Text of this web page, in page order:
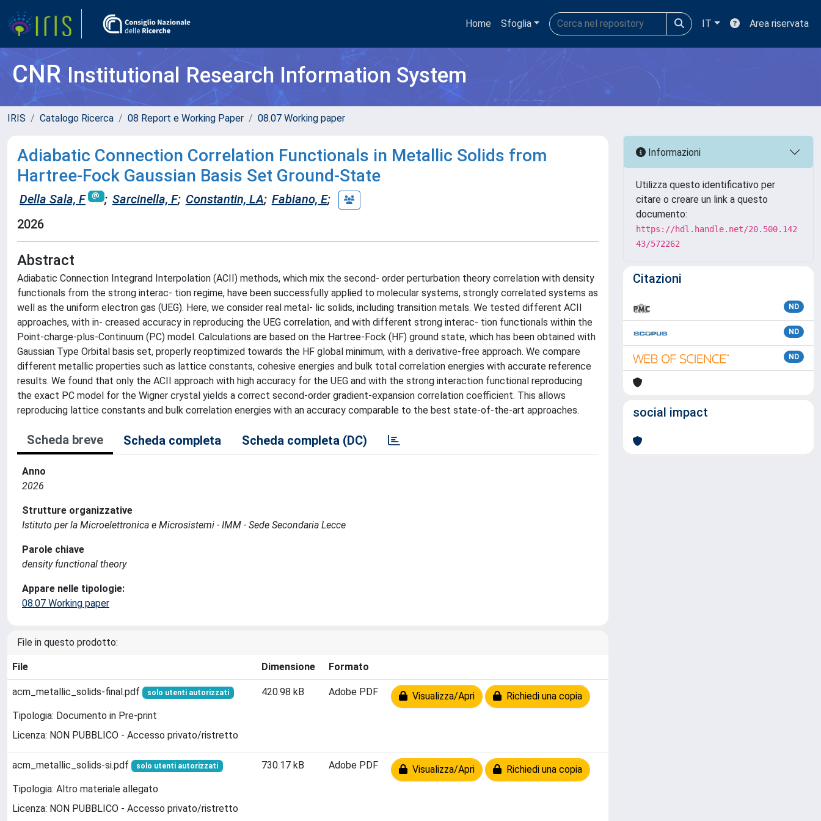
Home Sfoglia IT Area riservata
CNRInstitutional Research Information System
IRIS Catalogo Ricerca 08 Report e Working Paper 08.07 Working paper
Adiabatic Connection Correlation Functionals in Metallic Solids from
Hartree-Fock Gaussian Basis Set Ground-State
Della Sala, F ; Sarcinella, F; Constantin, LA; Fabiano, E;
2026
Abstract
Adiabatic Connection Integrand Interpolation (ACII) methods, which mix the second- order perturbation theory correlation with density
functionals from the strong interac- tion regime, have been successfully applied to molecular systems, strongly correlated systems as
well as the uniform electron gas (UEG). Here, we consider real metal- lic solids, including transition metals. We tested different ACII
approaches, with in- creased accuracy in reproducing the UEG correlation, and with different strong interac- tion functionals within the
Point-charge-plus-Continuum (PC) model. Calculations are based on the Hartree-Fock (HF) ground state, which has been obtained with
Gaussian Type Orbital basis set, properly reoptimized towards the HF global minimum, with a derivative-free approach. We compare
different metallic properties such as lattice constants, cohesive energies and bulk total correlation energies with accurate reference
results. We found that only the ACII approach with high accuracy for the UEG and with the strong interaction functional reproducing
the exact PC model for the Wigner crystal yields a correct second-order gradient-expansion correlation coefficient. This allows
reproducing lattice constants and bulk correlation energies with an accuracy comparable to the best state-of-the-art approaches.
Scheda breve Scheda completa Scheda completa (DC)
Anno
2026
Strutture organizzative
Istituto per la Microelettronica e Microsistemi - IMM - Sede Secondaria Lecce
Parole chiave
density functional theory
Appare nelle tipologie:
08.07 Working paper
File in questo prodotto:
File Dimensione Formato
acm_metallic_solids-final.pdf solo utenti autorizzati
Tipologia: Documento in Pre-print
Licenza: NON PUBBLICO - Accesso privato/ristretto
420.98 kB Adobe PDF Visualizza/Apri Richiedi una copia
acm_metallic_solids-si.pdf solo utenti autorizzati
Tipologia: Altro materiale allegato
Licenza: NON PUBBLICO - Accesso privato/ristretto
730.17 kB Adobe PDF Visualizza/Apri Richiedi una copia
Informazioni
Utilizza questo identificativo per
citare o creare un link a questo
documento:
https://hdl.handle.net/20.500.142
43/572262
Citazioni
ND
ND
ND
social impact